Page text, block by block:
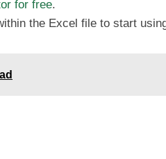
for free.
the Excel file to start